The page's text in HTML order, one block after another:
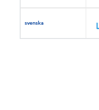
svenska